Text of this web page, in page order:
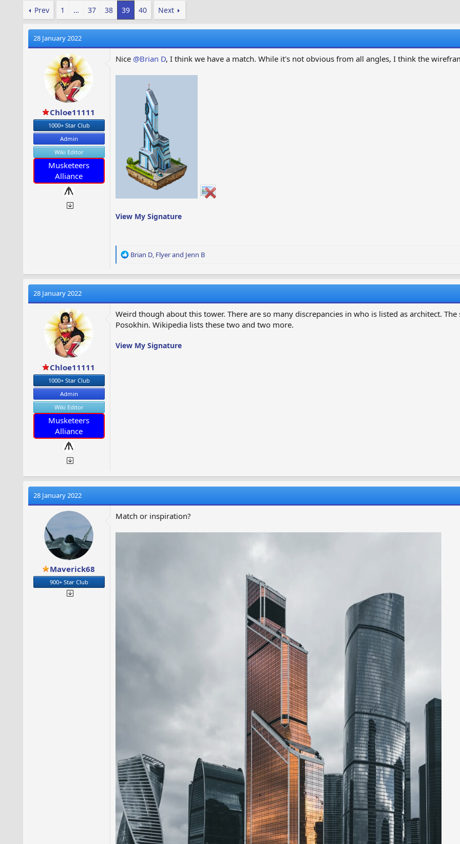
a
e
Prev 1 … 37 38 39 40 Next
28 January 2022
Chloe11111
1000+ Star Club
Admin
Wiki Editor
Musketeers
Alliance
Nice @Brian D, I think we have a match. While it's not obvious from all angles, I think the
View My Signature
R
a
i
n
s
Brian D, Flyerand Jenn B
28 January 2022
Chloe11111
1000+ Star Club
Admin
Wiki Editor
Musketeers
Alliance
Weird though about this tower. There are so many discrepancies in who is listed as architect.
Posokhin. Wikipedia lists these two and two more.
View My Signature
28 January 2022
Maverick68
900+ Star Club
Match or inspiration?